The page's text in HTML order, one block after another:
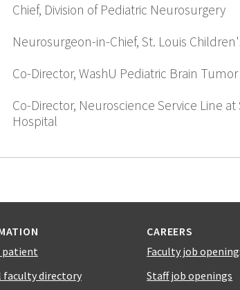
Chief, Division of Pediatric Neurosurgery
Neurosurgeon-in-Chief, St. Louis
Co-Director, WashU Pediatric Brain
Co-Director, Neuroscience Service Line at
Hospital
patient
faculty directory
CAREERS
Faculty job
Staff job openings